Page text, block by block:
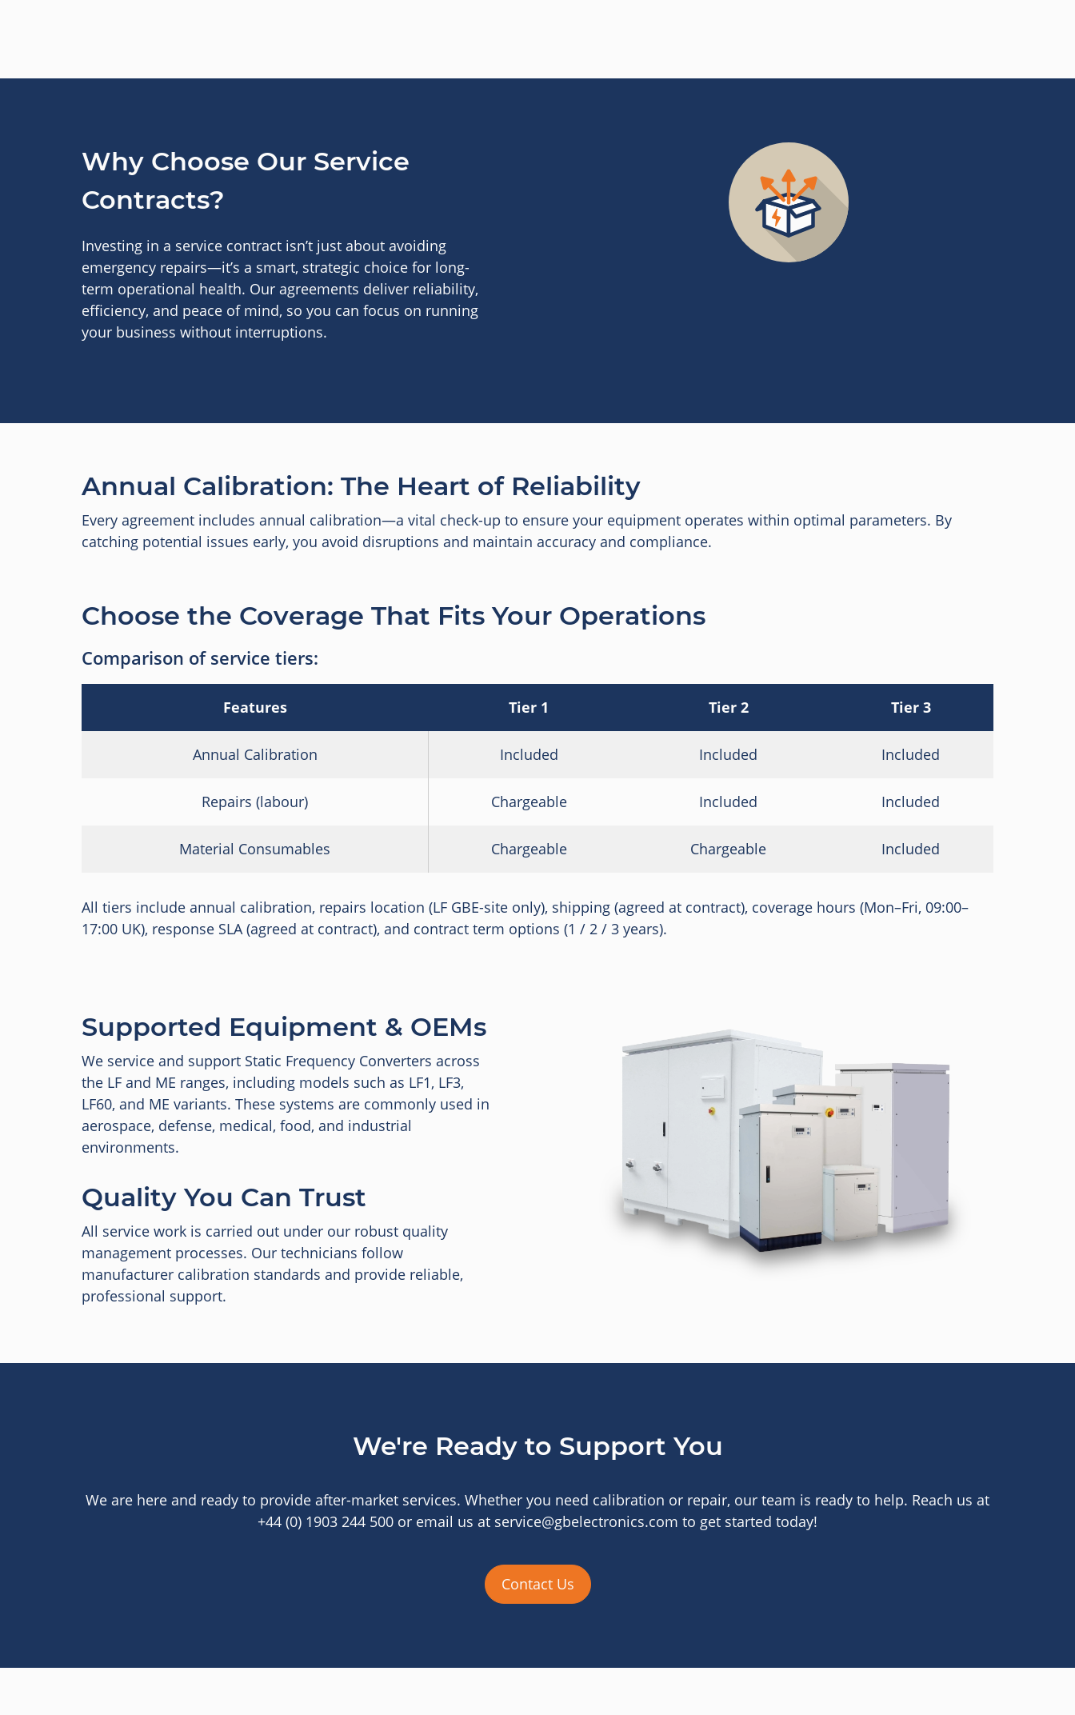
Why Choose Our Service
Contracts?
Investing in a service contract isn’t just about avoiding
emergency repairs—it’s a smart, strategic choice for long-
term operational health. Our agreements deliver reliability,
efficiency, and peace of mind, so you can focus on running
your business without interruptions.
Annual Calibration: The Heart of Reliability
Every agreement includes annual calibration—a vital check-up to ensure your equipment operates within optimal parameters. By
catching potential issues early, you avoid disruptions and maintain accuracy and compliance.
Choose the Coverage That Fits Your Operations
Comparison of service tiers:
Features Tier 1 Tier 2 Tier 3
Annual Calibration Included Included Included
Repairs (labour) Chargeable Included Included
Material Consumables Chargeable Chargeable Included
All tiers include annual calibration, repairs location (LF GBE-site only), shipping (agreed at contract), coverage hours (Mon–Fri, 09:00–
17:00 UK), response SLA (agreed at contract), and contract term options (1 / 2 / 3 years).
Supported Equipment & OEMs
We service and support Static Frequency Converters across
the LF and ME ranges, including models such as LF1, LF3,
LF60, and ME variants. These systems are commonly used in
aerospace, defense, medical, food, and industrial
environments.
Quality You Can Trust
All service work is carried out under our robust quality
management processes. Our technicians follow
manufacturer calibration standards and provide reliable,
professional support.
We're Ready to Support You
We are here and ready to provide after-market services. Whether you need calibration or repair, our team is ready to help. Reach us at
+44 (0) 1903 244 500 or email us at service@gbelectronics.com to get started today!
Contact Us